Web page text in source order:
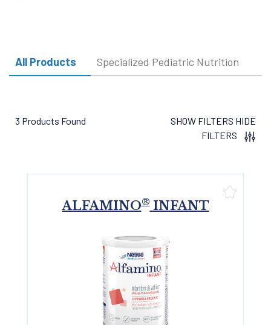
All Products Specialized Pediatric Nutrition
3 Products Found SHOW FILTERS HIDE
FILTERS
ALFAMINO®INFANT